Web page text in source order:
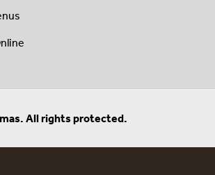
All rights protected.